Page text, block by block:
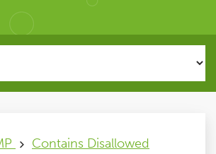
Guide
Contains Disallowed